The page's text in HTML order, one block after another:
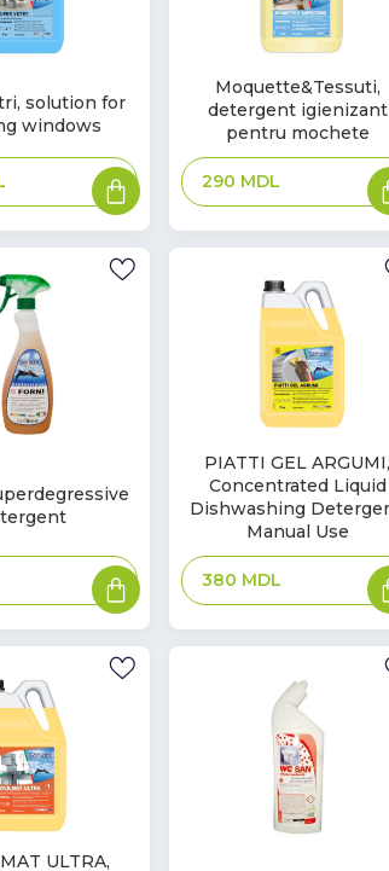
solution for
windows
Add
to
basket
Stock
Moquette&Tessuti,
detergent igienizant
pentru mochete
290 MDL
Add
to
basket
Stock
PIATTI GEL ARGUMI,
Concentrated Liquid
Dishwashing
Manual Use
380 MDL
ULTRA,